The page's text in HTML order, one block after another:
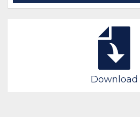
Download